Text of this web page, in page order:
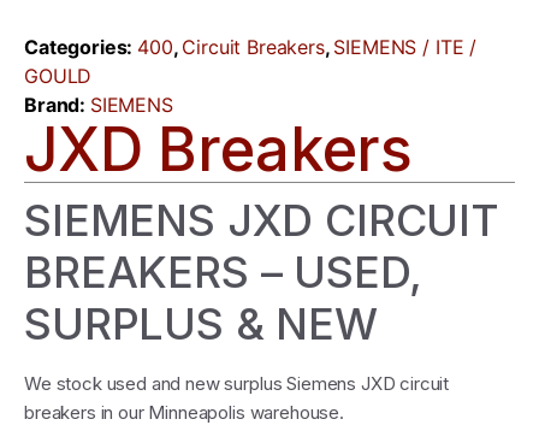
Categories: 400, Circuit Breakers, SIEMENS / ITE /
GOULD
Brand: SIEMENS
JXD Breakers
SIEMENS JXD CIRCUIT
BREAKERS – USED,
SURPLUS & NEW
We stock used and new surplus Siemens JXD circuit
breakers in our Minneapolis warehouse.